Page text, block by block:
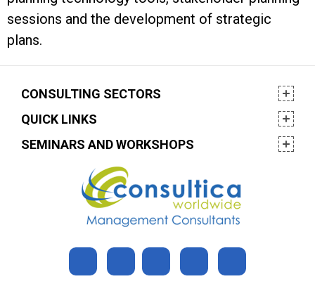
sessions and the development of strategic
plans.
CONSULTING SECTORS
QUICK LINKS
SEMINARS AND WORKSHOPS